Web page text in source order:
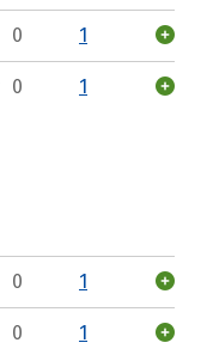
0 1
0 1
0 1
0 1